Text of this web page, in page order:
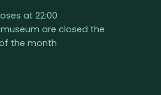
at 22:00
are closed the
the month